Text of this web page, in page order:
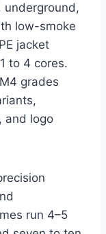
underground,
low-smoke
jacket
to 4 cores.
grades
and logo
run 4–5